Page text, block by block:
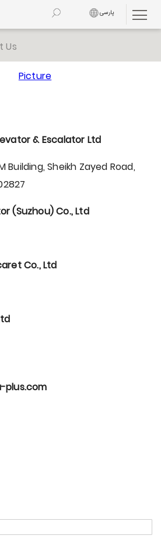
پارسی
Us
& Escalator Ltd
Building, Sheikh Zayed Road,
(Suzhou) Co., Ltd
Co., Ltd
plus.com